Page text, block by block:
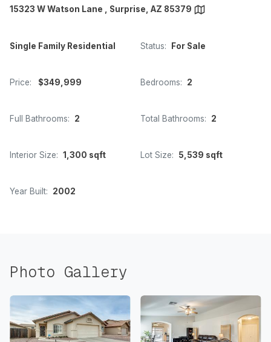
15323 W Watson Lane , Surprise, AZ 85379
Single Family Residential Status: For Sale
Price: $349,999 Bedrooms: 2
Full Bathrooms: 2 Total Bathrooms: 2
Interior Size: 1,300 sqft Lot Size: 5,539 sqft
Year Built: 2002
Photo Gallery